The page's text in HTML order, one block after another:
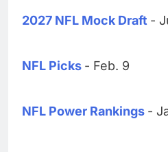
2027 NFL Mock Draft -
NFL Picks - Feb. 9
NFL Power Rankings -